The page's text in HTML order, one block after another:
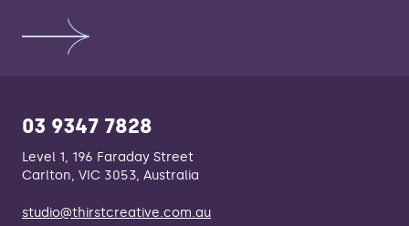
03 9347 7828
Level 1, 196 Faraday Street
Carlton, VIC 3053, Australia
studio@thirstcreative.com.au